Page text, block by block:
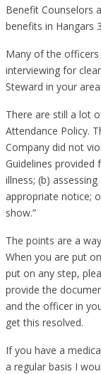
Benefit Counselors
benefits in Hangars
Many of the officers
interviewing for
Steward in your
There are still a lot
Attendance Policy.
Company did not
Guidelines provided
illness; (b)
appropriate notice;
show.”
The points are a
When you are put
put on any step,
provide the
and the officer in
get this resolved.
If you have a
a regular basis I